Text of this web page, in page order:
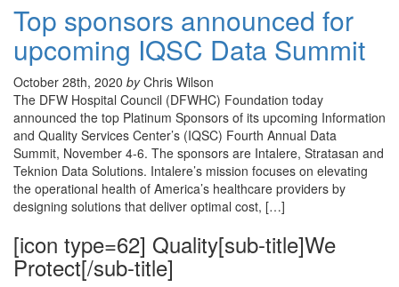
Top sponsors announced for
upcoming IQSC Data Summit
October 28th, 2020 byChris Wilson
The DFW Hospital Council (DFWHC) Foundation today
announced the top Platinum Sponsors of its upcoming Information
and Quality Services Center’s (IQSC) Fourth Annual Data
Summit, November 4-6. The sponsors are Intalere, Stratasan and
Teknion Data Solutions. Intalere’s mission focuses on elevating
the operational health of America’s healthcare providers by
designing solutions that deliver optimal cost, […]
[icon type=62] Quality[sub-title]We
Protect[/sub-title]